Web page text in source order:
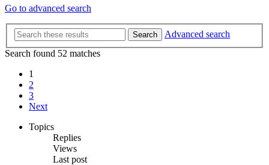
Go to advanced search
Search
Advanced search
Search found 52 matches
1
2
3
Next
Topics
Replies
Views
Last post